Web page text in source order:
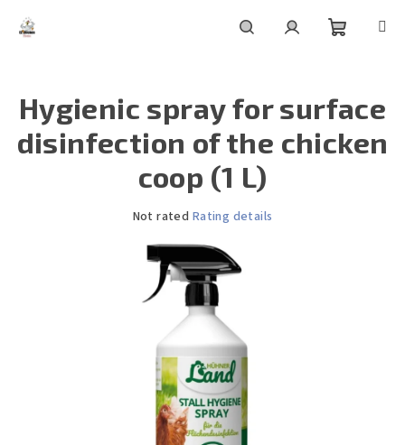
cart
Hygienic spray for surface
disinfection of the chicken
coop (1 L)
The
product
rating
0,0
stars.
Not rated Rating details